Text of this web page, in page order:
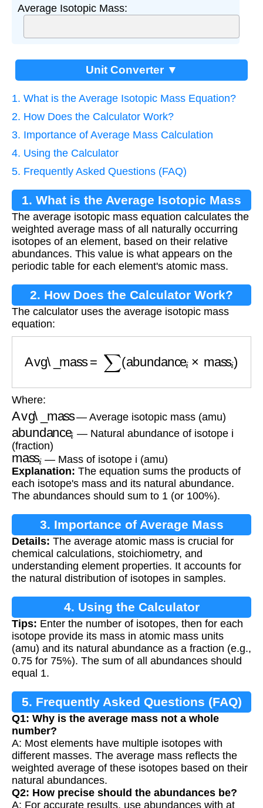
Average Isotopic Mass:
Unit Converter ▼
1. What is the Average Isotopic Mass Equation?
2. How Does the Calculator Work?
3. Importance of Average Mass Calculation
4. Using the Calculator
5. Frequently Asked Questions (FAQ)
1. What is the Average Isotopic Mass
Equation?
The average isotopic mass equation calculates the
weighted average mass of all naturally occurring
isotopes of an element, based on their relative
abundances. This value is what appears on the
periodic table for each element's atomic mass.
2. How Does the Calculator Work?
The calculator uses the average isotopic mass
equation:
=∑(abundance
Where:
Avg\_mass— Average isotopic mass (amu)
abundance
— Natural abundance of isotope i
(fraction)
massi
— Mass of isotope i (amu)
Explanation: The equation sums the products of
each isotope's mass and its natural abundance.
The abundances should sum to 1 (or 100%).
3. Importance of Average Mass
Calculation
Details: The average atomic mass is crucial for
chemical calculations, stoichiometry, and
understanding element properties. It accounts for
the natural distribution of isotopes in samples.
4. Using the Calculator
Tips: Enter the number of isotopes, then for each
isotope provide its mass in atomic mass units
(amu) and its natural abundance as a fraction (e.g.,
0.75 for 75%). The sum of all abundances should
equal 1.
5. Frequently Asked Questions (FAQ)
Q1: Why is the average mass not a whole
number?
A: Most elements have multiple isotopes with
different masses. The average mass reflects the
weighted average of these isotopes based on their
natural abundances.
Q2: How precise should the abundances be?
A: For accurate results, use abundances with at